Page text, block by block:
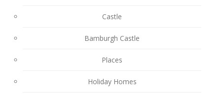
Castle
Bamburgh Castle
Places
Holiday Homes